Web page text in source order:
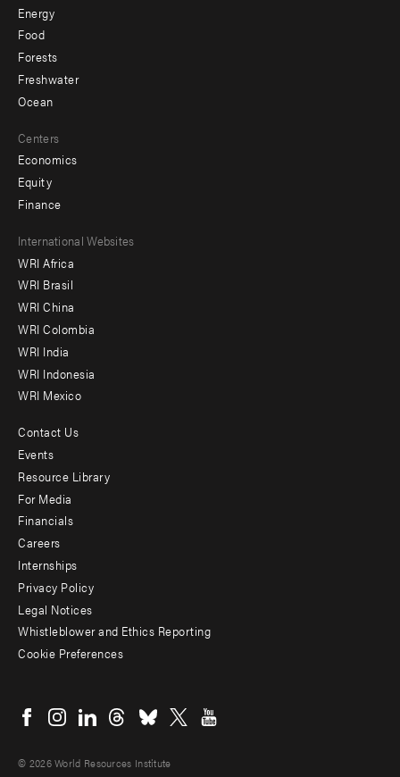
Energy
Food
Forests
Freshwater
Ocean
Centers
Economics
Equity
Finance
Footer
menu
-
Offices
International Websites
WRI Africa
WRI Brasil
WRI China
WRI Colombia
WRI India
WRI Indonesia
WRI Mexico
Footer
menu
-
Additional
Contact Us
Events
Resource Library
For Media
Financials
Careers
Internships
Privacy Policy
Legal Notices
Whistleblower and Ethics Reporting
Cookie Preferences
menu
© 2026 World Resources Institute